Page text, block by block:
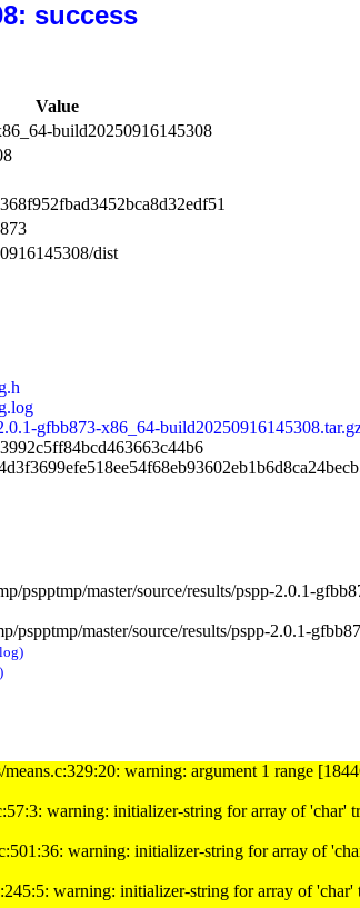
success
Value
build20250916145308
dist
gfbb873-x86_64-
pspptmp/master/source/results/pspp-2.0.1-
pspptmp/master/source/results/pspp-2.0.1-
means.c:329:20: warning: argument 1 range
warning: initializer-string for array of
warning: initializer-string for array of
warning: initializer-string for array of